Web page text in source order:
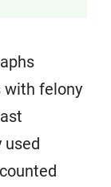
with felony
used